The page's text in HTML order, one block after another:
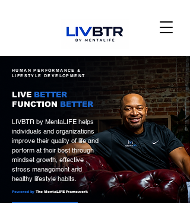
HUMAN PERFORMANCE &
LIFESTYLE DEVELOPMENT
LIVE BETTER
FUNCTION BETTER
LIVBTR by MentaLIFE helps
individuals and organizations
improve their quality of life and
perform at their best through
mindset growth, effective
stress management and
healthy lifestyle habits.
Powered byThe MentaLIFE Framework